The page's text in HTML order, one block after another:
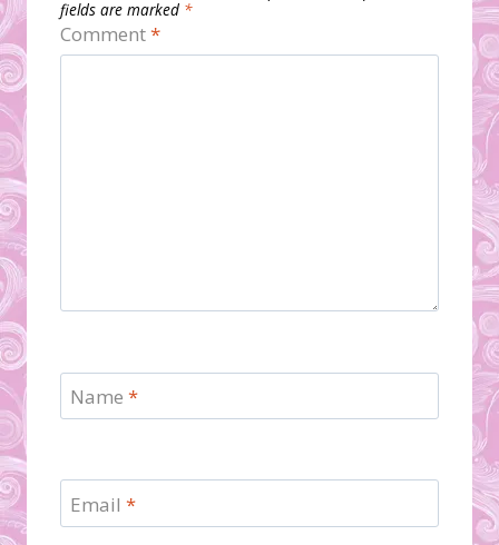
fields are marked *
Comment*
Name *
Email *